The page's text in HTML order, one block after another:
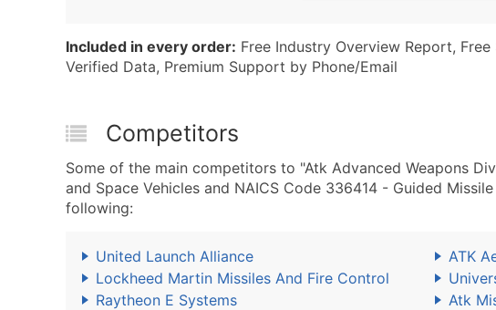
Included in every order: Free Industry Overview Report,
Verified Data, Premium Support by Phone/Email
Competitors
Some of the main competitors to "Atk Advanced Weapons
and Space Vehicles and NAICS Code 336414 - Guided
following:
United Launch Alliance
ATK
Lockheed Martin Missiles And Fire Control
Raytheon E Systems
Atk